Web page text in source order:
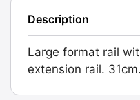
Not
rail.
Graded:
EXC
Description
Large format rail
extension rail. 31cm.